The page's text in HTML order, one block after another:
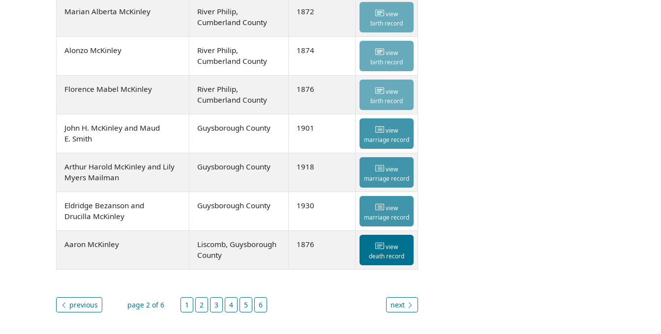
Marian Alberta McKinley
River Philip,
Cumberland County
1872
view
birth record
Alonzo McKinley
River Philip,
Cumberland County
1874
view
birth record
Florence Mabel McKinley
River Philip,
Cumberland County
1876
view
birth record
John H. McKinley and Maud
E. Smith
Guysborough County 1901
view
marriage record
Arthur Harold McKinley and Lily
Myers Mailman
Guysborough County 1918
view
marriage record
Eldridge Bezanson and
Drucilla McKinley
Guysborough County 1930
view
marriage record
Aaron McKinley
Liscomb, Guysborough
County
1876
view
death record
previous page 2 of 6 1 2 3 4 5 6 next